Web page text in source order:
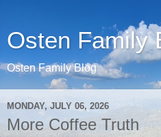
Osten Family
Osten Family Blog
MONDAY, JULY 06, 2026
More Coffee Truth